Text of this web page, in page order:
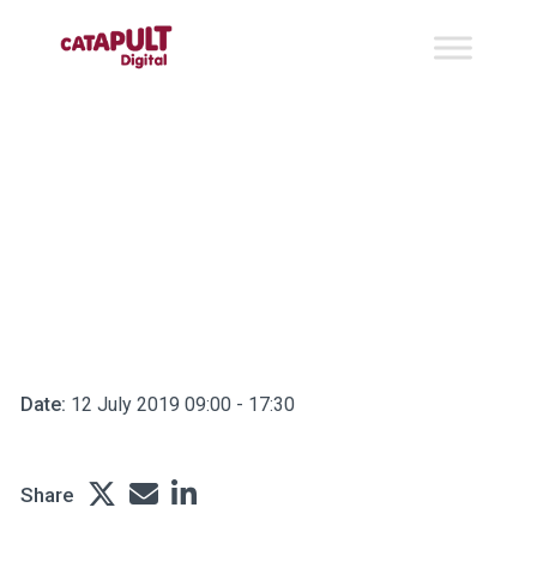
Date: 12 July 2019 09:00 - 17:30
Share